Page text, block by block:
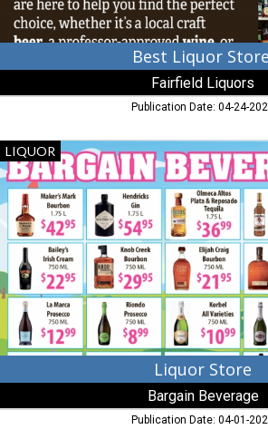
Best Liquor
Fairfield Liquors
Publication Date: 04-24-
Liquor
Store,
Bargain
Beverage,
Denton,
MD
LIQUOR
Liquor Store
Bargain Beverage
Publication Date: 04-01-